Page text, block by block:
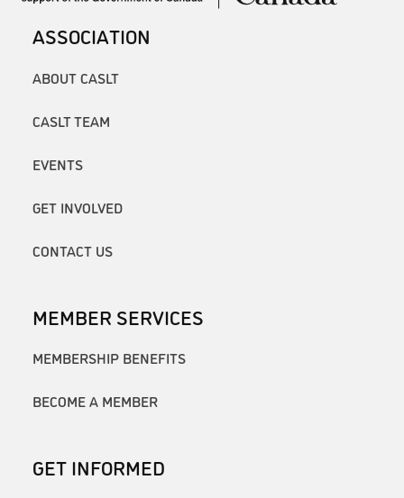
ASSOCIATION
ABOUT CASLT
CASLT TEAM
EVENTS
GET INVOLVED
CONTACT US
MEMBER SERVICES
MEMBERSHIP BENEFITS
BECOME A MEMBER
GET INFORMED